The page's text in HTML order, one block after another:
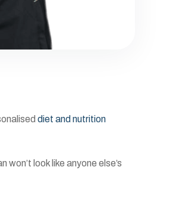
diet and nutrition
look like anyone else’s